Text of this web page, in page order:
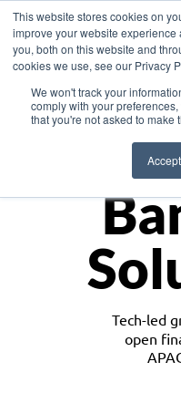
This website stores cookies on
improve your website
you, both on this website and
cookies we use, see our Privacy
We won't track your
comply with your
that you're not asked to make
Accept
Tech-led
open